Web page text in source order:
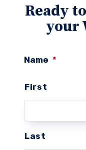
Ready
your
Name *
First
Last